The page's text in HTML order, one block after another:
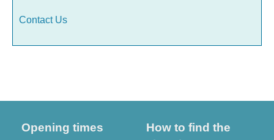
Contact Us
Opening times
How to find the